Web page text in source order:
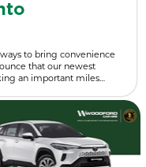
to bring convenience
that our newest
an important miles…